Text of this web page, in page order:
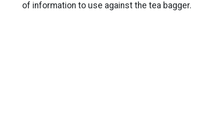
of information to use against the tea bagger.